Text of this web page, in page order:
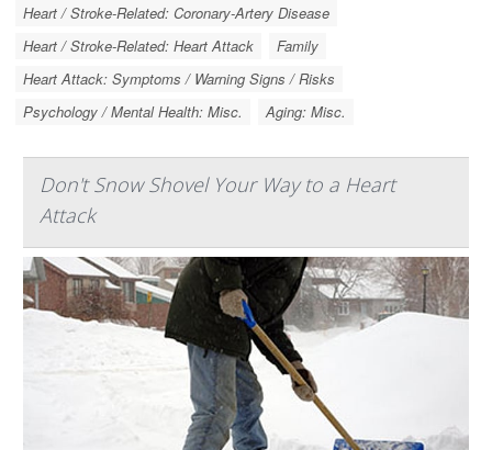
Heart / Stroke-Related: Coronary-Artery Disease
Heart / Stroke-Related: Heart Attack
Family
Heart Attack: Symptoms / Warning Signs / Risks
Psychology / Mental Health: Misc.
Aging: Misc.
Don't Snow Shovel Your Way to a Heart
Attack